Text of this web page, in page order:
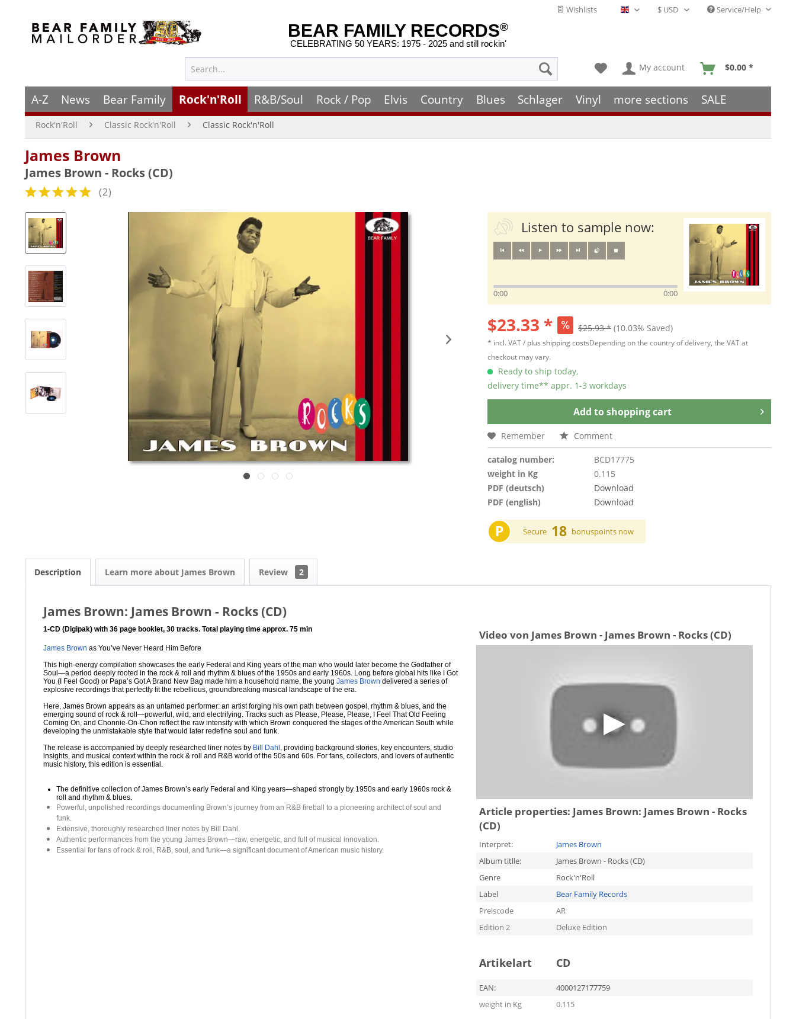
Wishlists English - EN Service/Help
BEAR FAMILY RECORDS®
CELEBRATING 50 YEARS: 1975 - 2025 and still rockin'
My account $0.00 *
A-Z News Bear Family Rock'n'Roll R&B/Soul Rock / Pop Elvis Country Blues Schlager Vinyl more sections SALE
Rock'n'Roll Classic Rock'n'Roll Classic Rock'n'Roll
James Brown
James Brown - Rocks (CD)
(2)
Listen to sample now:
0:00 0:00
$23.33 * $25.93 * (10.03% Saved)
* incl. VAT / plus shipping costsDepending on the country of delivery, the VAT at
checkout may vary.
Ready to ship today,
delivery time** appr. 1-3 workdays
Add to shopping cart
Remember Comment
catalog number:
BCD17775
weight in Kg
0.115
PDF (deutsch)
Download
PDF (english)
Download
P Secure 18 bonuspoints now
Description Learn more about James Brown Review 2
James Brown: James Brown - Rocks (CD)
1-CD (Digipak) with 36 page booklet, 30 tracks. Total playing time approx. 75 min
James Brown as You’ve Never Heard Him Before
This high-energy compilation showcases the early Federal and King years of the man who would later become the Godfather of
Soul—a period deeply rooted in the rock & roll and rhythm & blues of the 1950s and early 1960s. Long before global hits like I Got
You (I Feel Good) or Papa’s Got A Brand New Bag made him a household name, the young James Brown delivered a series of
explosive recordings that perfectly fit the rebellious, groundbreaking musical landscape of the era.
Here, James Brown appears as an untamed performer: an artist forging his own path between gospel, rhythm & blues, and the
emerging sound of rock & roll—powerful, wild, and electrifying. Tracks such as Please, Please, Please, I Feel That Old Feeling
Coming On, and Chonnie-On-Chon reflect the raw intensity with which Brown conquered the stages of the American South while
developing the unmistakable style that would later redefine soul and funk.
The release is accompanied by deeply researched liner notes by Bill Dahl , providing background stories, key encounters, studio
insights, and musical context within the rock & roll and R&B world of the 50s and 60s. For fans, collectors, and lovers of authentic
music history, this edition is essential.
The definitive collection of James Brown’s early Federal and King years—shaped strongly by 1950s and early 1960s rock &
roll and rhythm & blues.
Powerful, unpolished recordings documenting Brown’s journey from an R&B fireball to a pioneering architect of soul and
funk.
Extensive, thoroughly researched liner notes by Bill Dahl.
Authentic performances from the young James Brown—raw, energetic, and full of musical innovation.
Essential for fans of rock & roll, R&B, soul, and funk—a significant document of American music history.
Video von James Brown - James Brown - Rocks (CD)
Article properties: James Brown: James Brown - Rocks
(CD)
Interpret:
James Brown
Album titlle:
James Brown - Rocks (CD)
Genre
Rock'n'Roll
Label
Bear Family Records
Preiscode
AR
Edition 2
Deluxe Edition
Artikelart CD
EAN:
4000127177759
weight in Kg
0.115